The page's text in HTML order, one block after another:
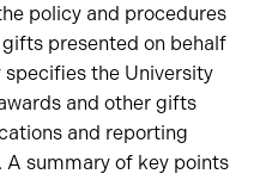
policy and procedures
presented on behalf
specifies the University
and other gifts
and reporting
summary of key points